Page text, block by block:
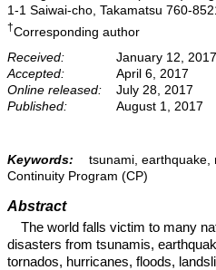
1-1 Saiwai-cho, Takamatsu 760-
†Corresponding author
Received:
January 12, 2017
Accepted:
April 6, 2017
Online released:
July 28, 2017
Published:
August 1, 2017
Keywords:
tsunami, earthquake,
Continuity Program (CP)
Abstract
The world falls victim to many
disasters from tsunamis,
tornados, hurricanes, floods,